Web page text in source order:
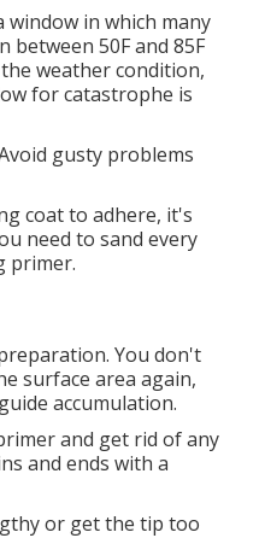
in which many
50F and 85F
weather condition,
for catastrophe is
gusty problems
coat to adhere, it's
need to sand every
primer.
You don't
surface area again,
accumulation.
and get rid of any
and ends with a
or get the tip too